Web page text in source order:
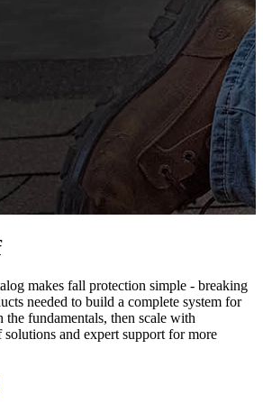
makes fall protection simple - breaking
needed to build a complete system for
fundamentals, then scale with
solutions and expert support for more